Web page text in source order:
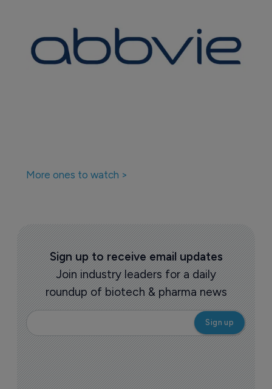
More ones to watch >
Sign up to receive email updates
Join industry leaders for a daily
roundup of biotech & pharma news